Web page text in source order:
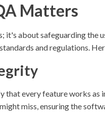
Matters
it's about safeguarding the
and regulations.
every feature works as
miss, ensuring the